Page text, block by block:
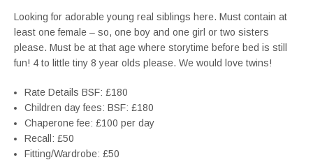
Looking for adorable young real siblings here. Must contain at
least one female – so, one boy and one girl or two sisters
please. Must be at that age where storytime before bed is still
fun! 4 to little tiny 8 year olds please. We would love twins!
Rate Details BSF: £180
Children day fees: BSF: £180
Chaperone fee: £100 per day
Recall: £50
Fitting/Wardrobe: £50